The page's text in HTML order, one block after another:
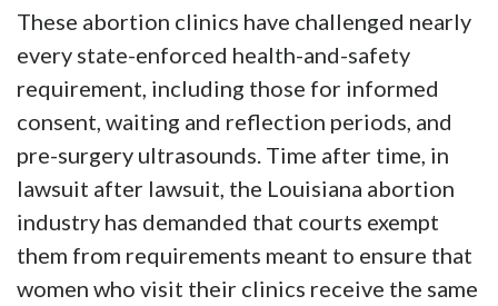
These abortion clinics have challenged nearly
every state-enforced health-and-safety
requirement, including those for informed
consent, waiting and reflection periods, and
pre-surgery ultrasounds. Time after time, in
lawsuit after lawsuit, the Louisiana abortion
industry has demanded that courts exempt
them from requirements meant to ensure that
women who visit their clinics receive the same